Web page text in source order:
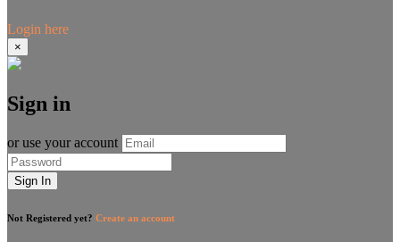
Login here
×
Sign in
or use your account
Sign In
Not Registered yet? Create an account